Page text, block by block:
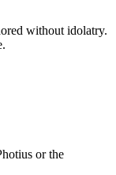
without idolatry.
or the